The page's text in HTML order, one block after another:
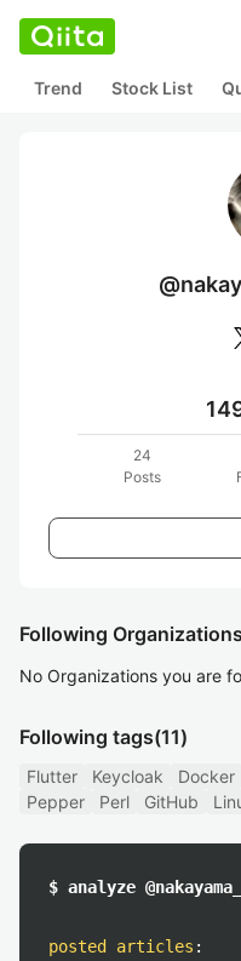
Trend Stock List
24
Posts
Following Organizations
No Organizations you are
Following tags(11)
Flutter Keycloak Docker
Pepper
Perl GitHub
$ analyze
posted articles :